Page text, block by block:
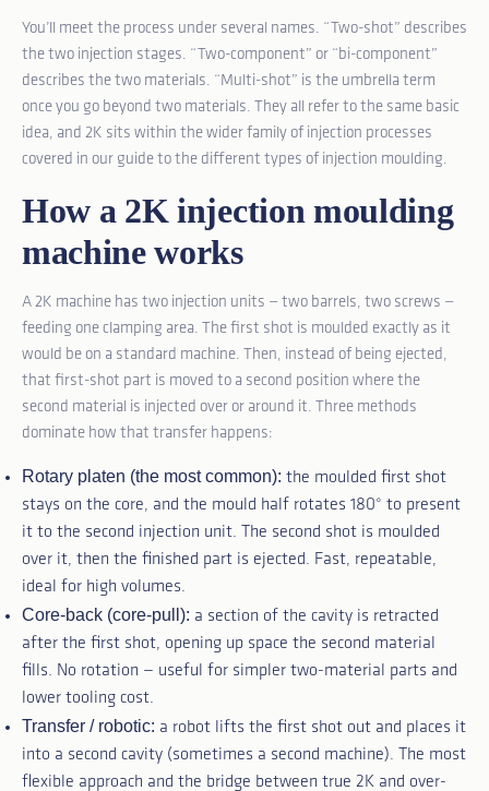
You’ll meet the process under several names. “Two-shot” describes
the two injection stages. “Two-component” or “bi-component”
describes the two materials. “Multi-shot” is the umbrella term
once you go beyond two materials. They all refer to the same basic
idea, and 2K sits within the wider family of injection processes
covered in our guide to the different types of injection moulding.
How a 2K injection moulding
machine works
A 2K machine has two injection units — two barrels, two screws —
feeding one clamping area. The first shot is moulded exactly as it
would be on a standard machine. Then, instead of being ejected,
that first-shot part is moved to a second position where the
second material is injected over or around it. Three methods
dominate how that transfer happens:
Rotary platen (the most common): the moulded first shot
stays on the core, and the mould half rotates 180° to present
it to the second injection unit. The second shot is moulded
over it, then the finished part is ejected. Fast, repeatable,
ideal for high volumes.
Core-back (core-pull): a section of the cavity is retracted
after the first shot, opening up space the second material
fills. No rotation — useful for simpler two-material parts and
lower tooling cost.
Transfer / robotic: a robot lifts the first shot out and places it
into a second cavity (sometimes a second machine). The most
flexible approach and the bridge between true 2K and over-